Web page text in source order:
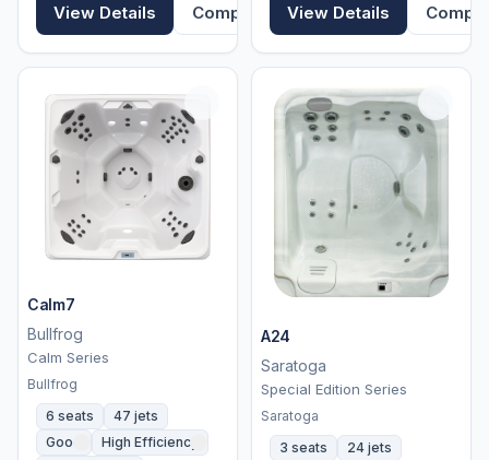
View Details Compare View Details
Calm7
Bullfrog
Calm Series
Bullfrog
6 seats
47 jets
Good
High Efficiency
A24
Saratoga
Special Edition Series
Saratoga
3 seats
24 jets